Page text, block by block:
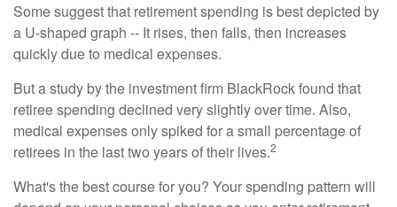
Some suggest that retirement spending is best depicted by
a U-shaped graph -- It rises, then falls, then increases
quickly due to medical expenses.
But a study by the investment firm BlackRock found that
retiree spending declined very slightly over time. Also,
medical expenses only spiked for a small percentage of
retirees in the last two years of their lives.2
What's the best course for you? Your spending pattern will